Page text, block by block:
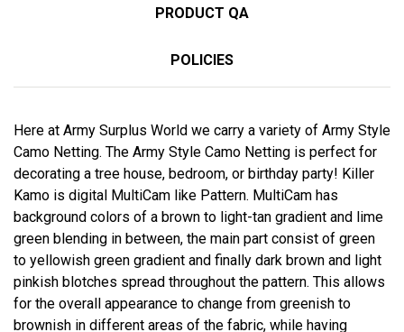
PRODUCT QA
POLICIES
Here at Army Surplus World we carry a variety of Army Style
Camo Netting. The Army Style Camo Netting is perfect for
decorating a tree house, bedroom, or birthday party! Killer
Kamo is digital MultiCam like Pattern. MultiCam has
background colors of a brown to light-tan gradient and lime
green blending in between, the main part consist of green
to yellowish green gradient and finally dark brown and light
pinkish blotches spread throughout the pattern. This allows
for the overall appearance to change from greenish to
brownish in different areas of the fabric, while having